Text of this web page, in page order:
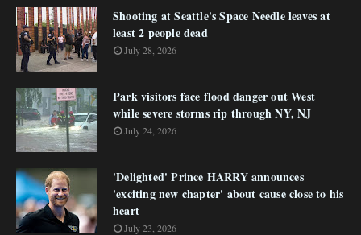
Shooting at Seattle's Space Needle leaves at
least 2 people dead
July 28, 2026
Park visitors face flood danger out West
while severe storms rip through NY, NJ
July 24, 2026
'Delighted' Prince HARRY announces
'exciting new chapter' about cause close to his
heart
July 23, 2026